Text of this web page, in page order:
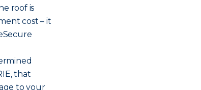
roof is
cost – it
that
to your